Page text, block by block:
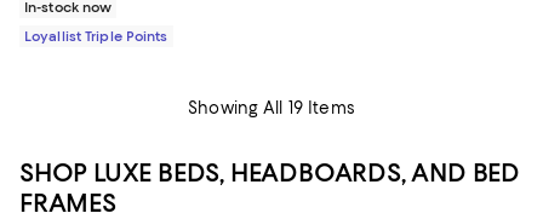
In-stock now
Loyallist Triple Points
Showing All 19 Items
SHOP LUXE BEDS, HEADBOARDS, AND BED
FRAMES